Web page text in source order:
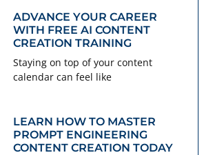
ADVANCE YOUR CAREER
WITH FREE AI CONTENT
CREATION TRAINING
Staying on top of your content
calendar can feel like
LEARN HOW TO MASTER
PROMPT ENGINEERING
CONTENT CREATION TODAY